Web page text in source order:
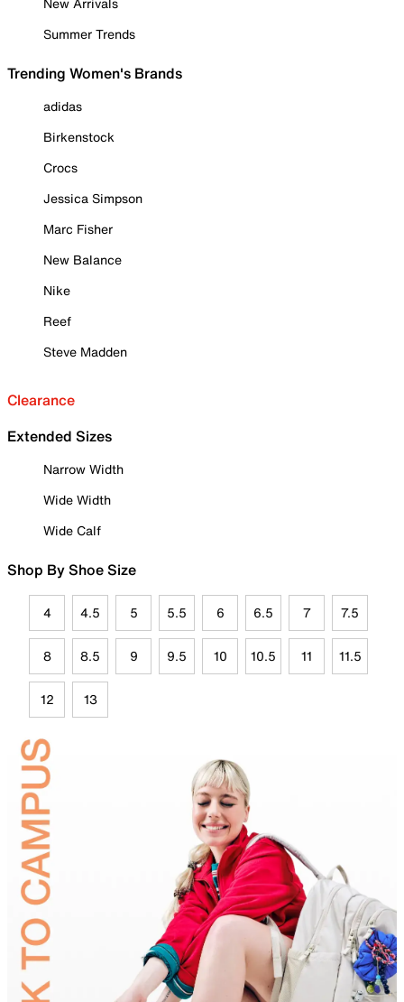
Summer Trends
Trending Women's Brands
adidas
Birkenstock
Crocs
Jessica Simpson
Marc Fisher
New Balance
Nike
Reef
Steve Madden
Clearance
Extended Sizes
Narrow Width
Wide Width
Wide Calf
Shop By Shoe Size
4 4.5 5 5.5 6 6.5 7 7.5
8 8.5 9 9.5 10 10.5 11 11.5
12 13